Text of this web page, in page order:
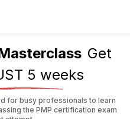
Get
5 weeks
for busy professionals to learn
the PMP certification exam